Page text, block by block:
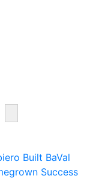
Built BaVal
Success